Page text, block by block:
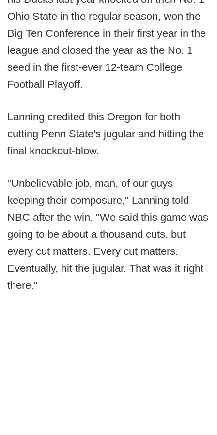
Ohio State in the regular season, won the
Big Ten Conference in their first year in the
league and closed the year as the No. 1
seed in the first-ever 12-team College
Football Playoff.
Lanning credited this Oregon for both
cutting Penn State's jugular and hitting the
final knockout-blow.
"Unbelievable job, man, of our guys
keeping their composure," Lanning told
NBC after the win. "We said this game was
going to be about a thousand cuts, but
every cut matters. Every cut matters.
Eventually, hit the jugular. That was it right
there."